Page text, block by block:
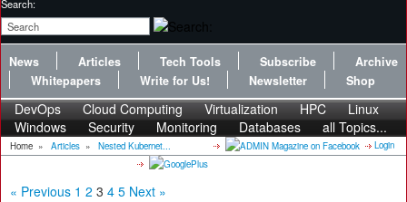
Search:
News Articles Tech Tools Subscribe
Archive
Whitepapers
Write for Us! Newsletter Shop
DevOps Cloud Computing Virtualization HPC
Linux
Windows
Security Monitoring Databases all Topics...
Home » Articles » Nested Kubernet... Login
« Previous 1 2 3 4 5 Next »